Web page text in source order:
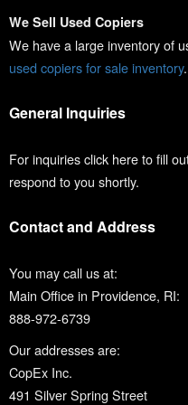
We Sell Used Copiers
We have a large inventory of
used copiers for sale inventory.
General Inquiries
For inquiries click here to fill
respond to you shortly.
Contact and Address
You may call us at:
Main Office in Providence, RI:
888-972-6739
Our addresses are:
CopEx Inc.
491 Silver Spring Street